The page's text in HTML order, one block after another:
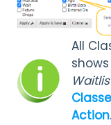
All
Action.